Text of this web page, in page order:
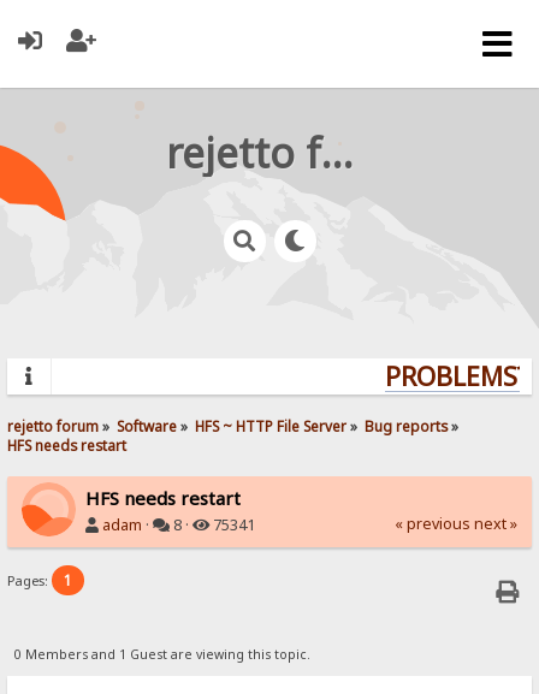
rejetto forum
PROBLEMS?
rejetto forum» Software» HFS ~ HTTP File Server» Bug reports»
HFS needs restart
HFS needs restart
adam · 8 · 75341 « previous next »
Pages: 1
0 Members and 1 Guest are viewing this topic.